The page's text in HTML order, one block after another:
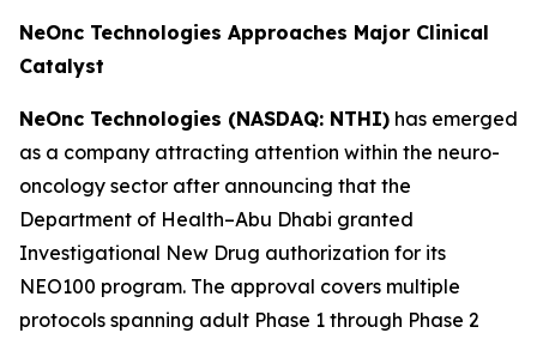
NeOnc Technologies Approaches Major Clinical
Catalyst
NeOnc Technologies (NASDAQ: NTHI) has emerged
as a company attracting attention within the neuro-
oncology sector after announcing that the
Department of Health–Abu Dhabi granted
Investigational New Drug authorization for its
NEO100 program. The approval covers multiple
protocols spanning adult Phase 1 through Phase 2